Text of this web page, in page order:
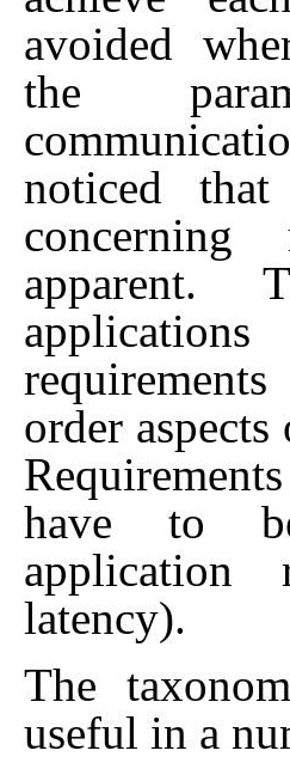
avoided
the
noticed that
apparent.
order
have to
application
latency).
The
useful in a